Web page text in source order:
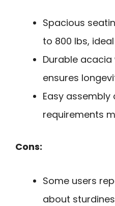
Spacious
to 800 lbs,
Durable
ensures
Easy
requirements
Cons:
Some users
about